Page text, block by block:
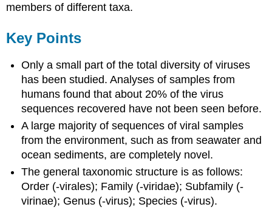
members of different taxa.
Key Points
Only a small part of the total diversity of viruses
has been studied. Analyses of samples from
humans found that about 20% of the virus
sequences recovered have not been seen before.
A large majority of sequences of viral samples
from the environment, such as from seawater and
ocean sediments, are completely novel.
The general taxonomic structure is as follows:
Order (-virales); Family (-viridae); Subfamily (-
virinae); Genus (-virus); Species (-virus).